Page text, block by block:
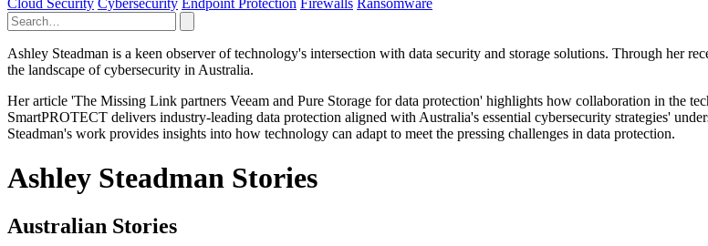
Ashley Steadman is a keen observer of technology's intersection with data security and storage solutions. Through her
the landscape of cybersecurity in Australia.
Her article 'The Missing Link partners Veeam and Pure Storage for data protection' highlights how collaboration in the
SmartPROTECT delivers industry-leading data protection aligned with Australia's essential cybersecurity strategies'
Steadman's work provides insights into how technology can adapt to meet the pressing challenges in data protection.
Ashley Steadman Stories
Australian Stories